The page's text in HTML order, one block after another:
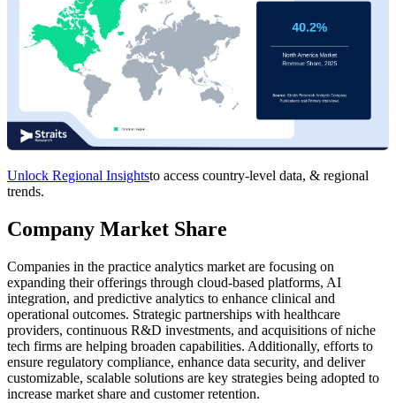
Unlock Regional Insightsto access country-level data, & regional
trends.
Company Market Share
Companies in the practice analytics market are focusing on
expanding their offerings through cloud-based platforms, AI
integration, and predictive analytics to enhance clinical and
operational outcomes. Strategic partnerships with healthcare
providers, continuous R&D investments, and acquisitions of niche
tech firms are helping broaden capabilities. Additionally, efforts to
ensure regulatory compliance, enhance data security, and deliver
customizable, scalable solutions are key strategies being adopted to
increase market share and customer retention.